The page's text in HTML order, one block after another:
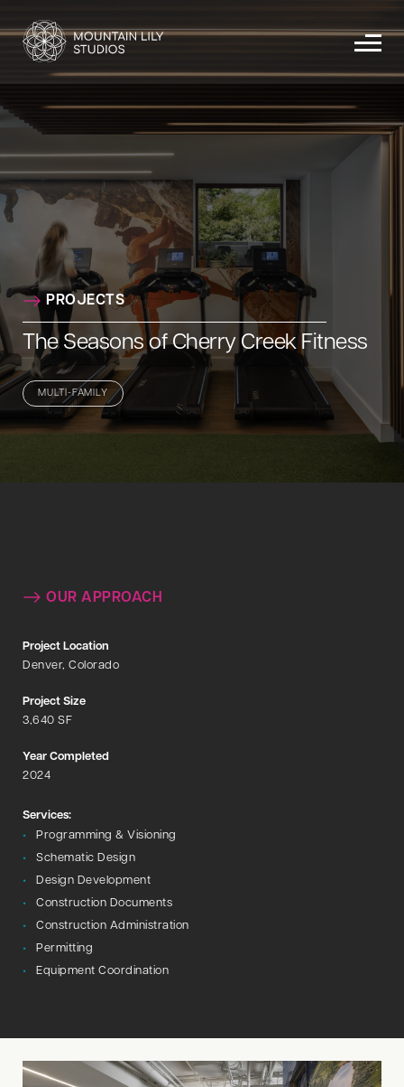
PROJECTS
The Seasons of Cherry Creek Fitness
MULTI-FAMILY
OUR APPROACH
Project Location
Denver, Colorado
Project Size
3,640 SF
Year Completed
2024
Services:
Programming & Visioning
Schematic Design
Design Development
Construction Documents
Construction Administration
Permitting
Equipment Coordination